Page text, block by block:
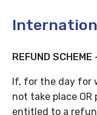
REFUND
If, for the day for
not take place
entitled to a